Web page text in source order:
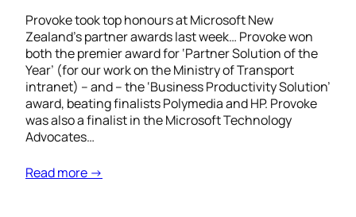
Provoke took top honours at Microsoft New
Zealand’s partner awards last week… Provoke won
both the premier award for ‘Partner Solution of the
Year’ (for our work on the Ministry of Transport
intranet) – and – the ‘Business Productivity Solution’
award, beating finalists Polymedia and HP. Provoke
was also a finalist in the Microsoft Technology
Advocates…
Read more →